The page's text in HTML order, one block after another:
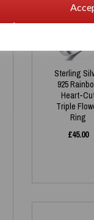
Sterling
925
Heart-
Triple
Ring
£45.00